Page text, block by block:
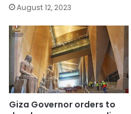
August 12, 2023
Giza Governor orders to